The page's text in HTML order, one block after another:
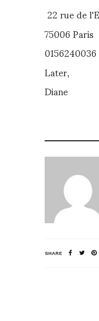
22 rue de
75006 Paris
0156240036
Later,
Diane
SHARE